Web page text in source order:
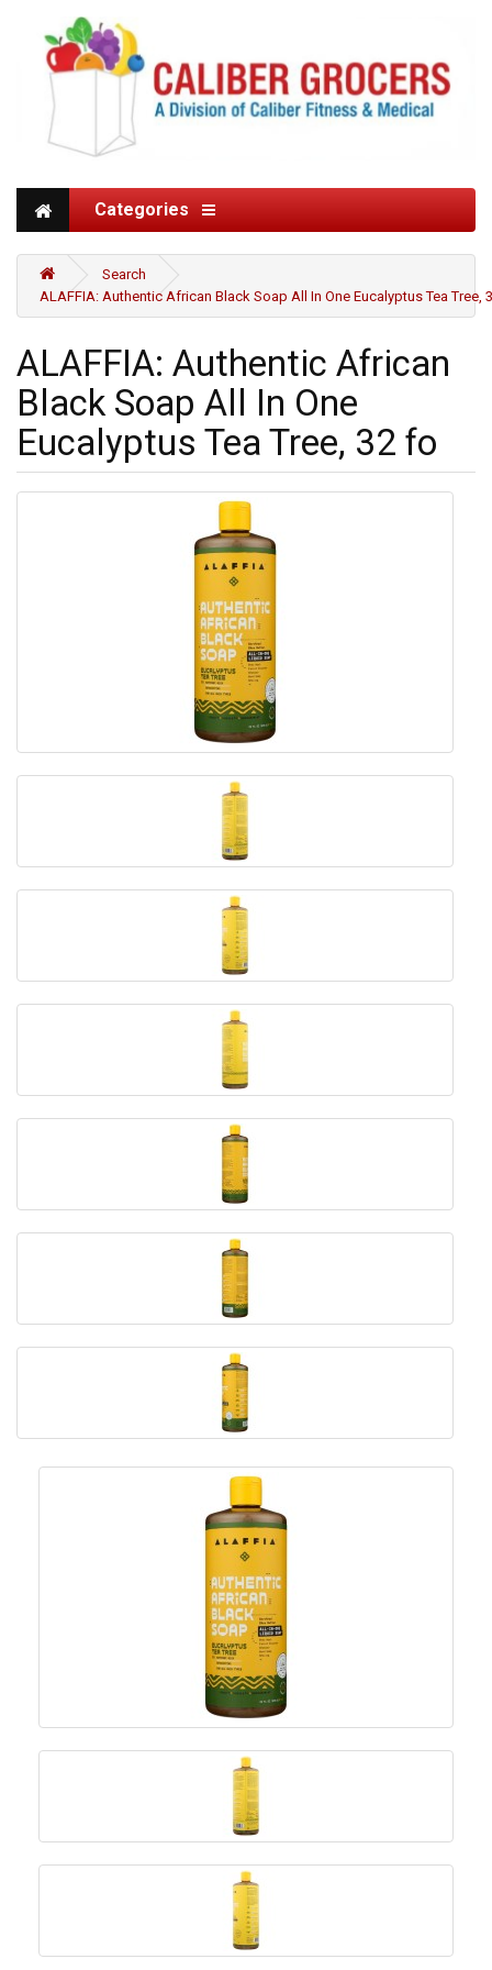
Categories
Search
ALAFFIA: Authentic African Black Soap All In One Eucalyptus Tea Tree,
ALAFFIA: Authentic African
Black Soap All In One
Eucalyptus Tea Tree, 32 fo